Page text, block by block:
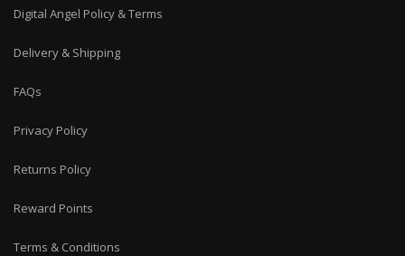
Digital Angel Policy & Terms
Delivery & Shipping
FAQs
Privacy Policy
Returns Policy
Reward Points
Terms & Conditions